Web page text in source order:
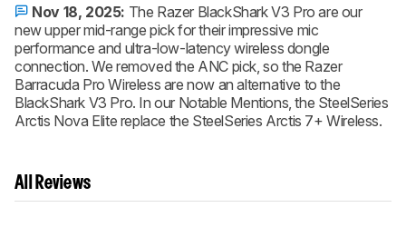
Nov 18, 2025: The Razer BlackShark V3 Pro are our
new upper mid-range pick for their impressive mic
performance and ultra-low-latency wireless dongle
connection. We removed the ANC pick, so the Razer
Barracuda Pro Wireless are now an alternative to the
BlackShark V3 Pro. In our Notable Mentions, the SteelSeries
Arctis Nova Elite replace the SteelSeries Arctis 7+ Wireless.
All Reviews